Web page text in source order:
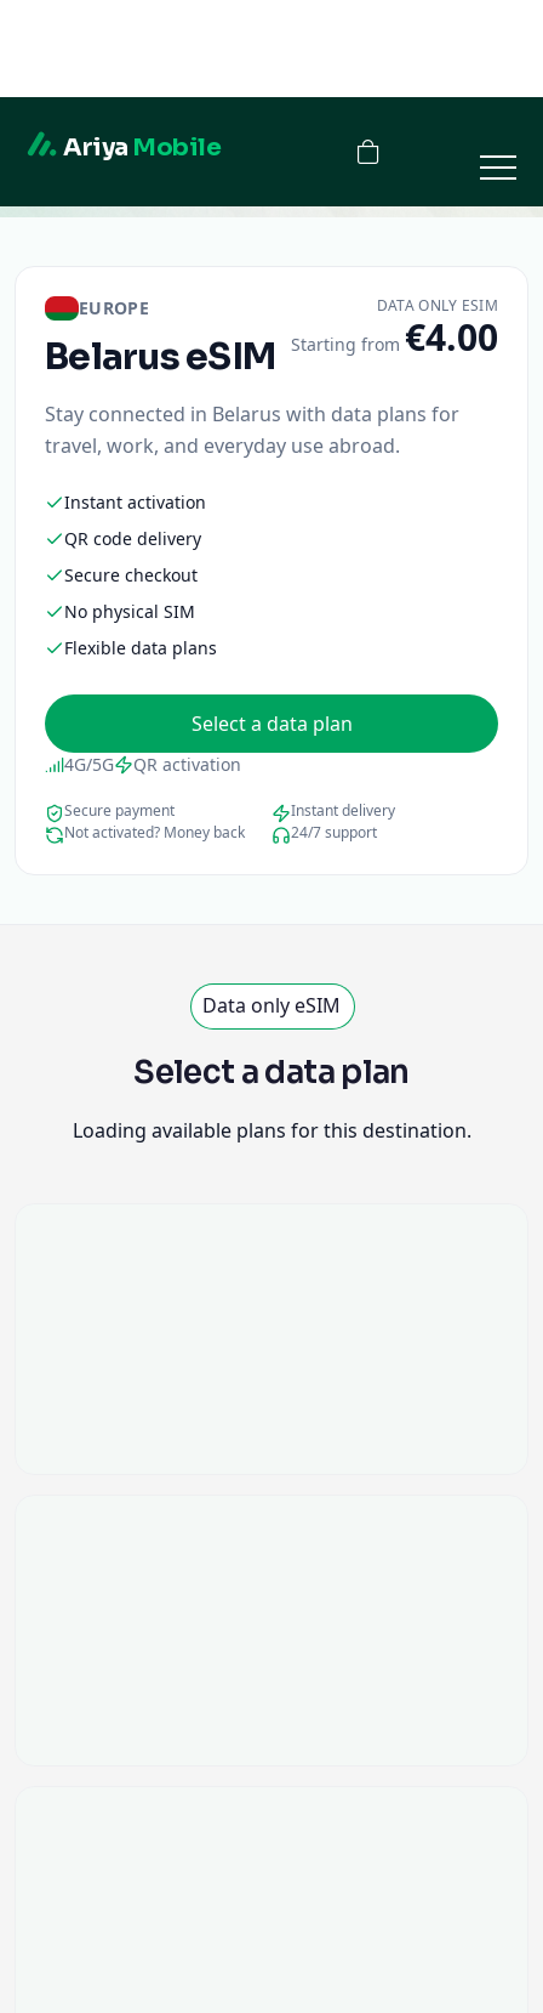
Belarus
EUROPE
BelaruseSIM
DATA ONLY ESIM
Starting from €4.00
Stay connected in Belarus with data plans for
travel, work, and everyday use abroad.
Instant activation
QR code delivery
Secure checkout
No physical SIM
Flexible data plans
Select a data plan
4G/5G QR activation
Secure payment
Instant delivery
Not activated? Money back
24/7 support
Data only eSIM
Select a data plan
Loading available plans for this destination.